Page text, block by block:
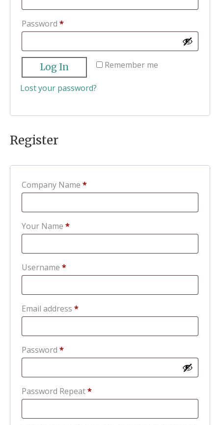
Password *Required
Remember me
Log In
Lost your password?
Register
Company Name *
Your Name *
Username *Required
Email address *Required
Password *Required
Password Repeat*